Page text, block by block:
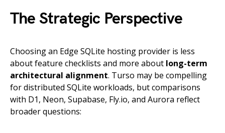
The Strategic Perspective
Choosing an Edge SQLite hosting provider is less
about feature checklists and more about long-term
architectural alignment. Turso may be compelling
for distributed SQLite workloads, but comparisons
with D1, Neon, Supabase, Fly.io, and Aurora reflect
broader questions: